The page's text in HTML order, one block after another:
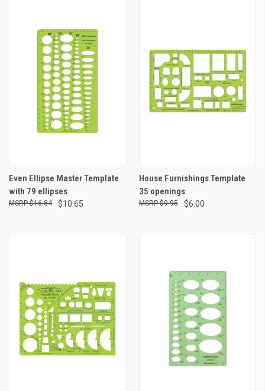
Even Ellipse Master Template
with 79 ellipses
$10.65
$16.84
House Furnishings Template
35 openings
$6.00
$9.95